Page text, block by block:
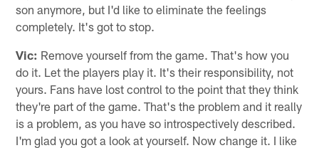
son anymore, but I'd like to eliminate the feelings
completely. It's got to stop.
Vic: Remove yourself from the game. That's how you
do it. Let the players play it. It's their responsibility, not
yours. Fans have lost control to the point that they think
they're part of the game. That's the problem and it really
is a problem, as you have so introspectively described.
I'm glad you got a look at yourself. Now change it. I like